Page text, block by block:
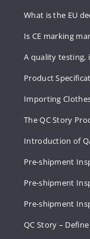
What is the EU
Is CE marking
A quality testing,
Product
Importing
The QC Story
Introduction of
Pre-shipment
Pre-shipment
Pre-shipment
QC Story –